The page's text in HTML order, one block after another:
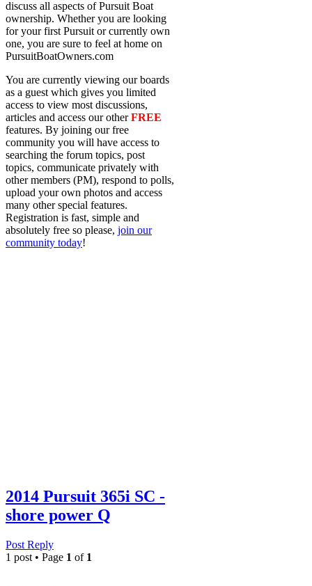
discuss all aspects of Pursuit Boat
ownership. Whether you are looking
for your first Pursuit or currently own
one, you are sure to feel at home on
PursuitBoatOwners.com
You are currently viewing our boards
as a guest which gives you limited
access to view most discussions,
articles and access our otherFREE
features. By joining our free
community you will have access to
searching the forum topics, post
topics, communicate privately with
other members (PM), respond to polls,
upload your own photos and access
many other special features.
Registration is fast, simple and
absolutely free so please, join our
community today!
2014 Pursuit 365i SC -
shore power Q
Post Reply
1 post • Page 1 of 1